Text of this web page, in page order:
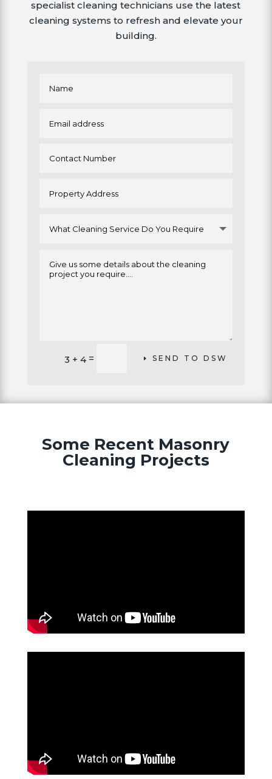
specialist cleaning technicians use the latest
cleaning systems to refresh and elevate your
building.
3 + 4= SEND TO DSW
Alternative:
Some Recent Masonry
Cleaning Projects